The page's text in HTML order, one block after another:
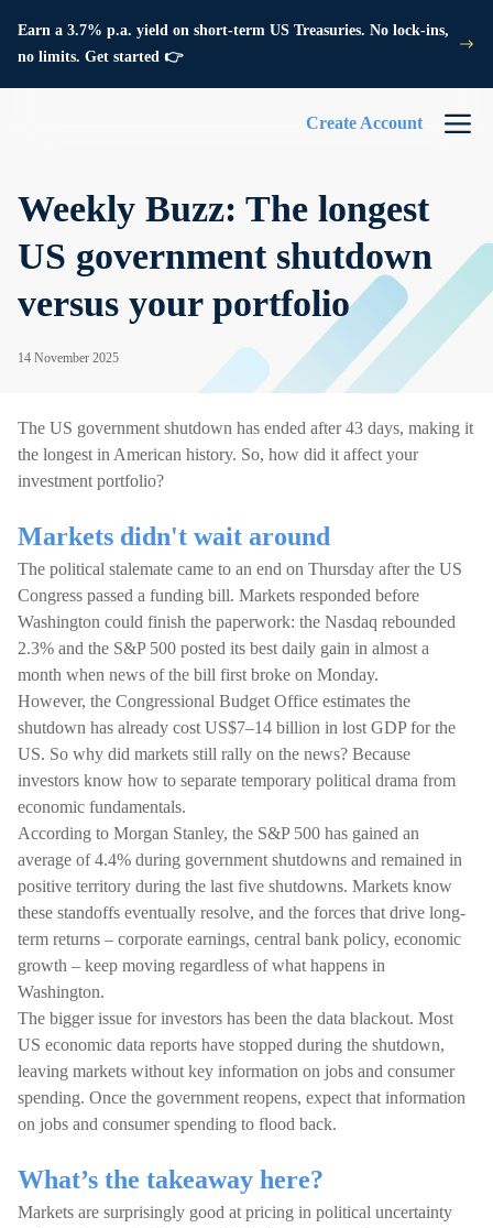
Earn a 3.7% p.a. yield on short-term US Treasuries. No lock-ins,
no limits. Get started 👉
Create Account
Weekly Buzz: The longest
US government shutdown
versus your portfolio
14 November 2025
The US government shutdown has ended after 43 days, making it
the longest in American history. So, how did it affect your
investment portfolio?
Markets didn't wait around
The political stalemate came to an end on Thursday after the US
Congress passed a funding bill. Markets responded before
Washington could finish the paperwork: the Nasdaq rebounded
2.3% and the S&P 500 posted its best daily gain in almost a
month when news of the bill first broke on Monday.
However, the Congressional Budget Office estimates the
shutdown has already cost US$7–14 billion in lost GDP for the
US. So why did markets still rally on the news? Because
investors know how to separate temporary political drama from
economic fundamentals.
According to Morgan Stanley, the S&P 500 has gained an
average of 4.4% during government shutdowns and remained in
positive territory during the last five shutdowns. Markets know
these standoffs eventually resolve, and the forces that drive long-
term returns – corporate earnings, central bank policy, economic
growth – keep moving regardless of what happens in
Washington.
The bigger issue for investors has been the data blackout. Most
US economic data reports have stopped during the shutdown,
leaving markets without key information on jobs and consumer
spending. Once the government reopens, expect that information
on jobs and consumer spending to flood back.
What’s the takeaway here?
Markets are surprisingly good at pricing in political uncertainty